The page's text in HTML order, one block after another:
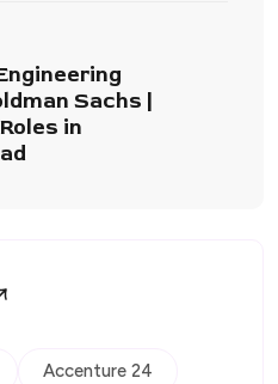
Sachs |
in
Accenture 24